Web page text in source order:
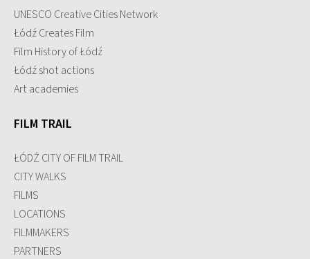
UNESCO Creative Cities Network
Łódź Creates Film
Film History of Łódź
Łódź shot actions
Art academies
FILM TRAIL
ŁÓDŹ CITY OF FILM TRAIL
CITY WALKS
FILMS
LOCATIONS
FILMMAKERS
PARTNERS